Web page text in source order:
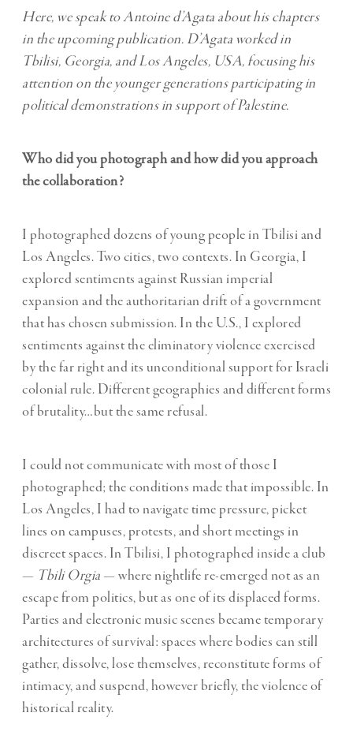
Here, we speak to Antoine d’Agata about his chapters
in the upcoming publication. D’Agata worked in
Tbilisi, Georgia, and Los Angeles, USA, focusing his
attention on the younger generations participating in
political demonstrations in support of Palestine.
Who did you photograph and how did you approach
the collaboration?
I photographed dozens of young people in Tbilisi and
Los Angeles. Two cities, two contexts. In Georgia, I
explored sentiments against Russian imperial
expansion and the authoritarian drift of a government
that has chosen submission. In the U.S., I explored
sentiments against the eliminatory violence exercised
by the far right and its unconditional support for Israeli
colonial rule. Different geographies and different forms
of brutality…but the same refusal.
I could not communicate with most of those I
photographed; the conditions made that impossible. In
Los Angeles, I had to navigate time pressure, picket
lines on campuses, protests, and short meetings in
discreet spaces. In Tbilisi, I photographed inside a club
— Tbili Orgia — where nightlife re-emerged not as an
escape from politics, but as one of its displaced forms.
Parties and electronic music scenes became temporary
architectures of survival: spaces where bodies can still
gather, dissolve, lose themselves, reconstitute forms of
intimacy, and suspend, however briefly, the violence of
historical reality.